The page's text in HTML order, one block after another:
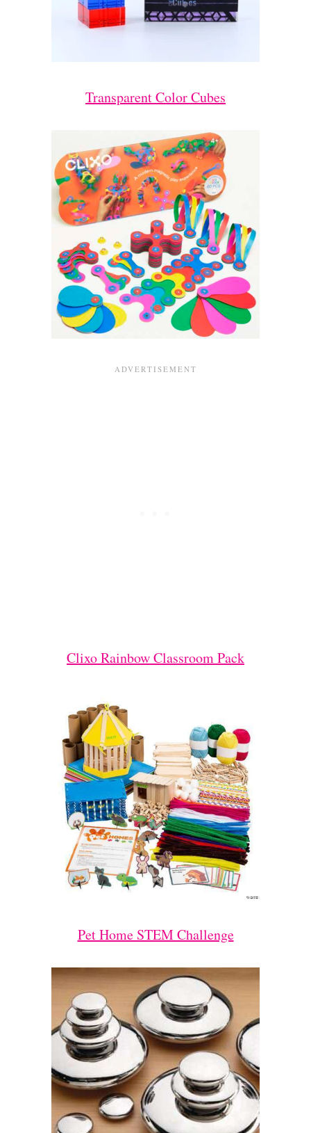
Transparent Color Cubes
Clixo Rainbow Classroom Pack
Pet Home STEM Challenge